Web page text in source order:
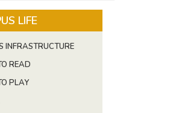
LIFE
INFRASTRUCTURE
READ
PLAY